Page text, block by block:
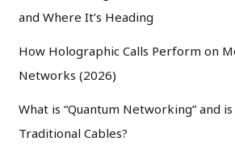
and Where It’s Heading
How Holographic Calls Perform on
Networks (2026)
What is “Quantum Networking” and
Traditional Cables?